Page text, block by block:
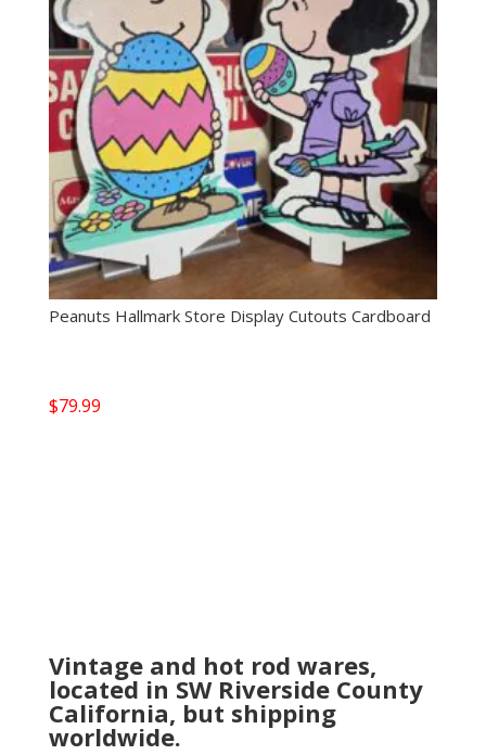
Peanuts Hallmark Store Display Cutouts Cardboard
$79.99
Vintage and hot rod wares,
located in SW Riverside County
California, but shipping
worldwide.